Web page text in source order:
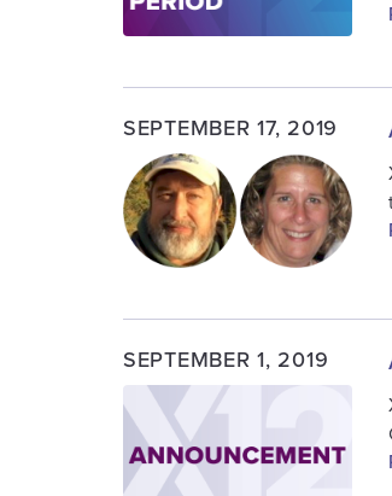
SEPTEMBER 17, 2019
Image
SEPTEMBER 1, 2019
Image